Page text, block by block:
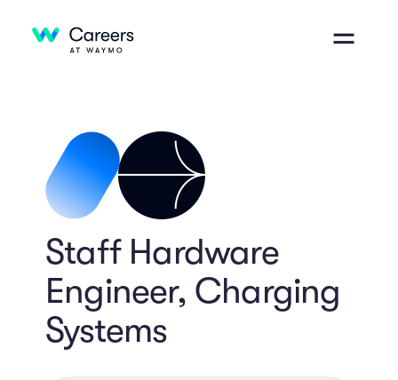
Staff Hardware
Engineer, Charging
Systems